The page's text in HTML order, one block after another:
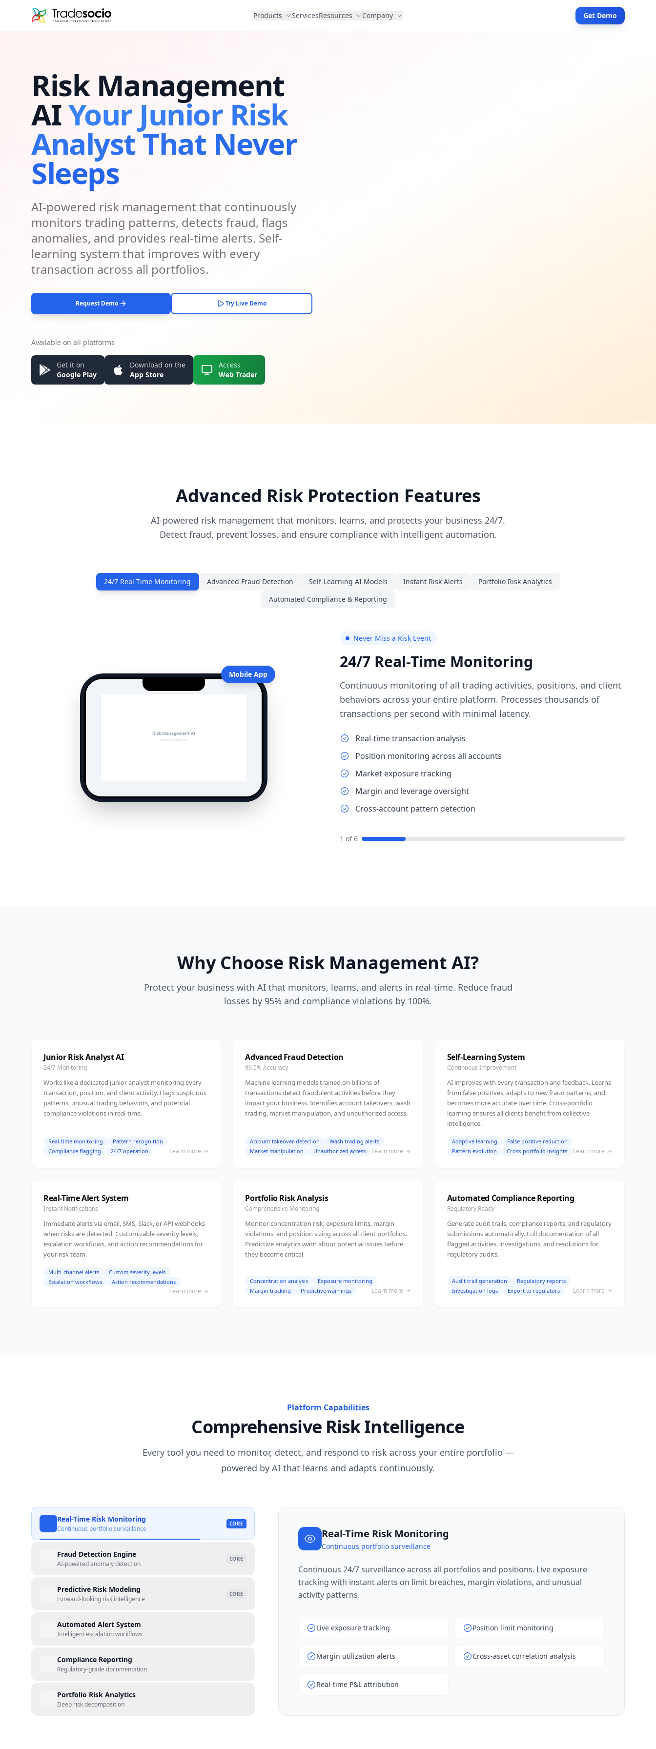
Bruno Products ServicesResources Company Get Demo
Risk Management
AIYour Junior Risk
Analyst That Never
Sleeps
AI-powered risk management that continuously
monitors trading patterns, detects fraud, flags
anomalies, and provides real-time alerts. Self-
learning system that improves with every
transaction across all portfolios.
Request Demo Try Live Demo
Available on all platforms
Get it on
Google Play
Download on the
App Store
Access
Web Trader
Advanced Risk Protection Features
AI-powered risk management that monitors, learns, and protects your business 24/7.
Detect fraud, prevent losses, and ensure compliance with intelligent automation.
24/7 Real-Time Monitoring Advanced Fraud Detection Self-Learning AI Models Instant Risk Alerts
Portfolio Risk Analytics
Automated Compliance & Reporting
Mobile App
Never Miss a Risk Event
24/7 Real-Time Monitoring
Continuous monitoring of all trading activities, positions, and client
behaviors across your entire platform. Processes thousands of
transactions per second with minimal latency.
Real-time transaction analysis
Position monitoring across all accounts
Market exposure tracking
Margin and leverage oversight
Cross-account pattern detection
1 of6
Why Choose Risk Management AI?
Protect your business with AI that monitors, learns, and alerts in real-time. Reduce fraud
losses by 95% and compliance violations by 100%.
Junior Risk Analyst AI
24/7 Monitoring
Works like a dedicated junior analyst monitoring every
transaction, position, and client activity. Flags suspicious
patterns, unusual trading behaviors, and potential
compliance violations in real-time.
Real-time monitoring
Pattern recognition
Compliance flagging
24/7 operation Learn more
Advanced Fraud Detection
99.5% Accuracy
Machine learning models trained on billions of
transactions detect fraudulent activities before they
impact your business. Identifies account takeovers, wash
trading, market manipulation, and unauthorized access.
Account takeover detection
Wash trading alerts
Market manipulation
Unauthorized access Learn more
Self-Learning System
Continuous Improvement
AI improves with every transaction and feedback. Learns
from false positives, adapts to new fraud patterns, and
becomes more accurate over time. Cross-portfolio
learning ensures all clients benefit from collective
intelligence.
Adaptive learning
False positive reduction
Pattern evolution
Cross-portfolio insights Learn more
Real-Time Alert System
Instant Notifications
Immediate alerts via email, SMS, Slack, or API webhooks
when risks are detected. Customizable severity levels,
escalation workflows, and action recommendations for
your risk team.
Multi-channel alerts
Custom severity levels
Escalation workflows
Action recommendations
Learn more
Portfolio Risk Analysis
Comprehensive Monitoring
Monitor concentration risk, exposure limits, margin
violations, and position sizing across all client portfolios.
Predictive analytics warn about potential issues before
they become critical.
Concentration analysis
Exposure monitoring
Margin tracking
Predictive warnings Learn more
Automated Compliance Reporting
Regulatory Ready
Generate audit trails, compliance reports, and regulatory
submissions automatically. Full documentation of all
flagged activities, investigations, and resolutions for
regulatory audits.
Audit trail generation
Regulatory reports
Investigation logs
Export to regulators Learn more
Platform Capabilities
Comprehensive Risk Intelligence
Every tool you need to monitor, detect, and respond to risk across your entire portfolio —
powered by AI that learns and adapts continuously.
Real-Time Risk Monitoring
Continuous portfolio surveillance
CORE
Fraud Detection Engine
AI-powered anomaly detection
CORE
Predictive Risk Modeling
Forward-looking risk intelligence
CORE
Automated Alert System
Intelligent escalation workflows
Compliance Reporting
Regulatory-grade documentation
Portfolio Risk Analytics
Deep risk decomposition
Real-Time Risk Monitoring
Continuous portfolio surveillance
Continuous 24/7 surveillance across all portfolios and positions. Live exposure
tracking with instant alerts on limit breaches, margin violations, and unusual
activity patterns.
Live exposure tracking Position limit monitoring
Margin utilization alerts Cross-asset correlation analysis
Real-time P&L attribution